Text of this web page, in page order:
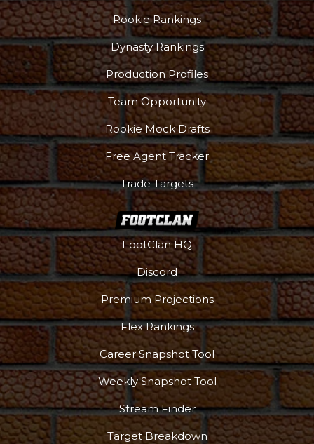
Rookie Rankings
Dynasty Rankings
Production Profiles
Team Opportunity
Rookie Mock Drafts
Free Agent Tracker
Trade Targets
FootClan HQ
Discord
Premium Projections
Flex Rankings
Career Snapshot Tool
Weekly Snapshot Tool
Stream Finder
Target Breakdown